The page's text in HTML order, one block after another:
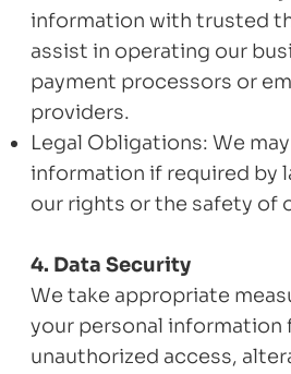
information with trusted
assist in operating our
payment processors or
providers.
Legal Obligations: We
information if required by
our rights or the safety of
4. Data Security
We take appropriate
your personal information
unauthorized access,